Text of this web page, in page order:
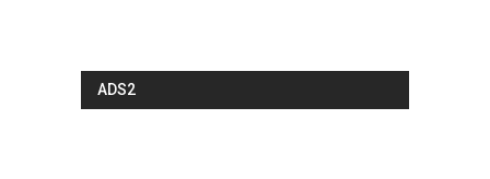
ADS2